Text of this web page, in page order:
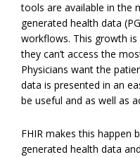
tools are available in the
generated health data
workflows. This growth
they can’t access the
Physicians want the
data is presented in an
be useful and as well as
FHIR makes this happen
generated health data